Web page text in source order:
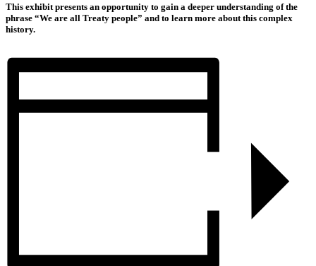
This exhibit presents an opportunity to gain a deeper understanding of the
phrase “We are all Treaty people” and to learn more about this complex
history.